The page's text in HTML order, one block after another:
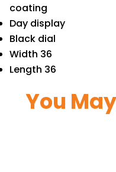
coating
Day display
Black dial
Width 36
Length 36
You